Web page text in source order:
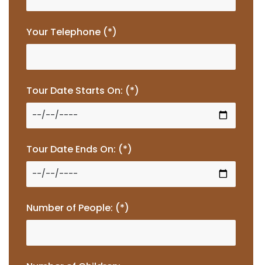
Your Telephone (*)
Tour Date Starts On: (*)
Tour Date Ends On: (*)
Number of People: (*)